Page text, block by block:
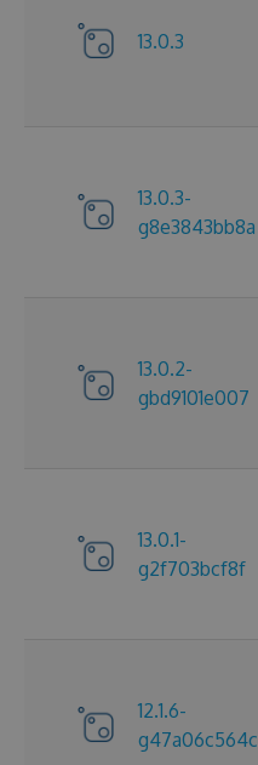
13.0.3
13.0.3-
g8e3843bb8a
13.0.2-
gbd9101e007
13.0.1-
g2f703bcf8f
12.1.6-
g47a06c564c